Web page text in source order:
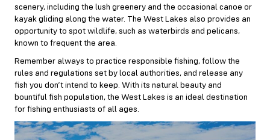
scenery, including the lush greenery and the occasional canoe or
kayak gliding along the water. The West Lakes also provides an
opportunity to spot wildlife, such as waterbirds and pelicans,
known to frequent the area.
Remember always to practice responsible fishing, follow the
rules and regulations set by local authorities, and release any
fish you don’t intend to keep. With its natural beauty and
bountiful fish population, the West Lakes is an ideal destination
for fishing enthusiasts of all ages.